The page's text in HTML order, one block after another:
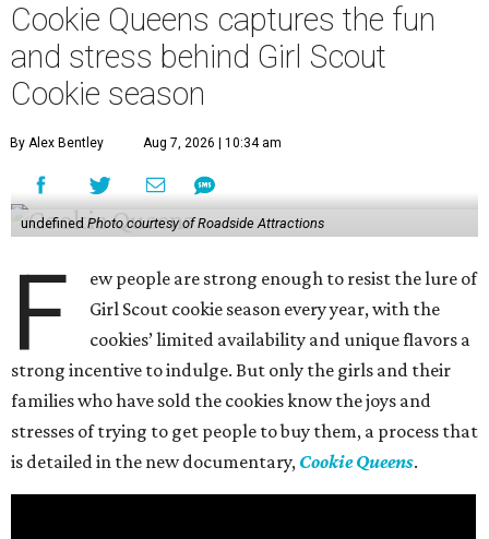
Cookie Queens captures the fun
and stress behind Girl Scout
Cookie season
By Alex Bentley Aug 7, 2026 | 10:34 am
undefined Photo courtesy of Roadside Attractions
F
ew people are strong enough to resist the lure of
Girl Scout cookie season every year, with the
cookies’ limited availability and unique flavors a
strong incentive to indulge. But only the girls and their
families who have sold the cookies know the joys and
stresses of trying to get people to buy them, a process that
is detailed in the new documentary, Cookie Queens.